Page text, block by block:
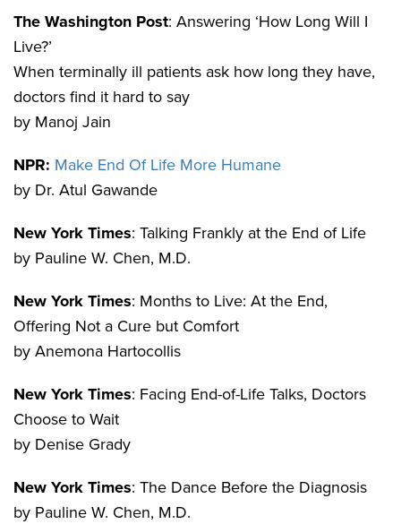
The Washington Post: Answering ‘How Long Will I
Live?’
When terminally ill patients ask how long they have,
doctors find it hard to say
by Manoj Jain
NPR: Make End Of Life More Humane
by Dr. Atul Gawande
New York Times: Talking Frankly at the End of Life
by Pauline W. Chen, M.D.
New York Times: Months to Live: At the End,
Offering Not a Cure but Comfort
by Anemona Hartocollis
New York Times: Facing End-of-Life Talks, Doctors
Choose to Wait
by Denise Grady
New York Times: The Dance Before the Diagnosis
by Pauline W. Chen, M.D.